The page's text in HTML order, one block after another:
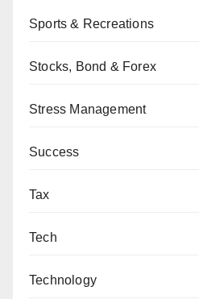
Sports & Recreations
Stocks, Bond & Forex
Stress Management
Success
Tax
Tech
Technology